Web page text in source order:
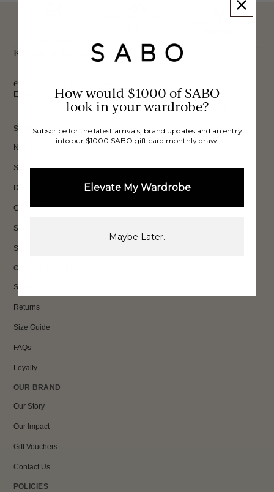
Keep up to date, get
exclusive discounts & more.
Email
SHOP
New In
Sets
Dresses
Collections
Sale
Shop All
CUSTOMER CARE
Shipping
Returns
Size Guide
FAQs
Loyalty
OUR BRAND
Our Story
Our Impact
Gift Vouchers
Contact Us
POLICIES
How would $1000 of SABO
look in your wardrobe?
Subscribe for the latest arrivals, brand updates and an entry
into our $1000 SABO gift card monthly draw.
Elevate My Wardrobe
Maybe Later.